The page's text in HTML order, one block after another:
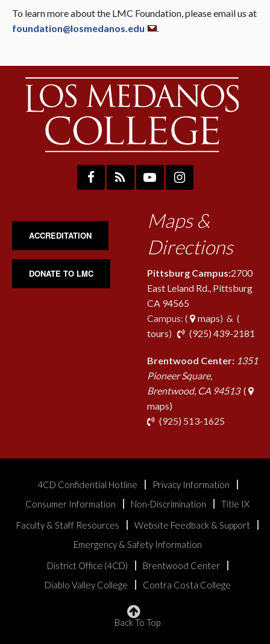
To learn more about the LMC Foundation, please email us at
foundation@losmedanos.edu
ACCREDITATION
DONATE TO LMC
Maps &
Directions
Pittsburg Campus:2700
East Leland Rd., Pittsburg
CA 94565
Campus: (
maps) & (
tours) (925) 439-2181
Brentwood Center: 1351
Pioneer Square,
Brentwood, CA 94513(
maps)
(925) 513-1625
4CD Confidential Hotline
Privacy Information
Consumer Information
Non-Discrimination
Title IX
Faculty & Staff Resources
Website Feedback & Support
Emergency & Safety Information
District Office (4CD)
Brentwood Center
Diablo Valley College
Contra Costa College
Back To Top